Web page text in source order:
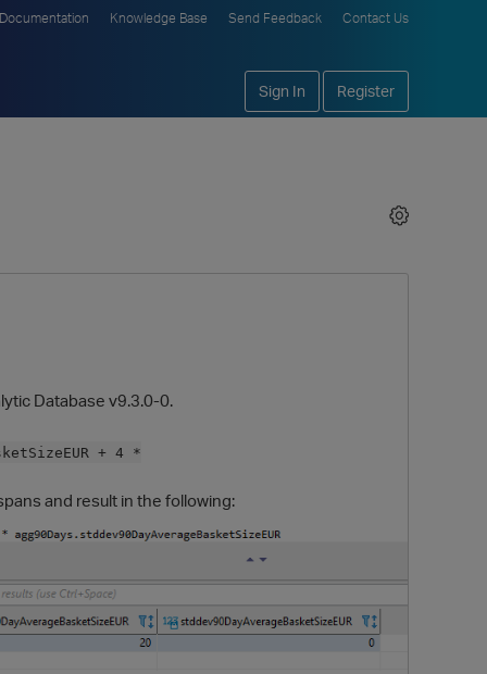
Documentation Knowledge Base Send Feedback Contact Us
Sign In Register
Database v9.3.0-0.
+ 4 *
and result in the following: